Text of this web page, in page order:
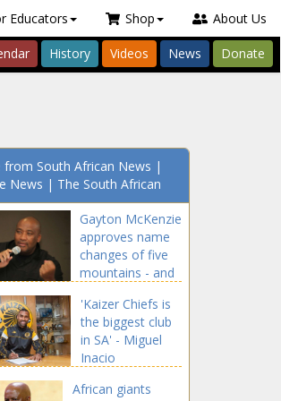
Educators Shop About Us
History Videos News Donate
from South African News |
News | The South African
Gayton McKenzie
approves name
changes of five
mountains - and
'Kaizer Chiefs is
the biggest club
in SA' - Miguel
Inacio
African giants